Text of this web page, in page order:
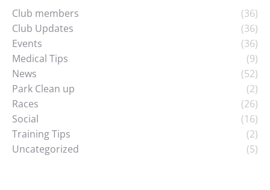
Club members
(36)
Club Updates
(36)
Events
(36)
Medical Tips
(9)
News
(52)
Park Clean up
(2)
Races
(26)
Social
(16)
Training Tips
(2)
Uncategorized
(5)